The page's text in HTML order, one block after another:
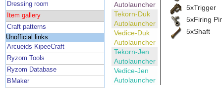
Dressing room
Item gallery
Craft patterns
Unofficial links
Arcueids KipeeCraft
Ryzom Tools
Ryzom Database
BMaker
Autolauncher
Tekorn-Duk
Autolauncher
Vedice-Duk
Autolauncher
Tekorn-Jen
Autolauncher
Vedice-Jen
Autolauncher
5xTrigger
5xFiring
5xShaft